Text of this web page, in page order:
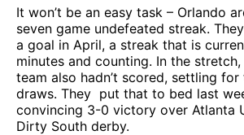
It won’t be an easy task – Orlando
seven game undefeated streak.
a goal in April, a streak that is
minutes and counting. In the
team also hadn’t scored, settling
draws. They put that to bed last
convincing 3-0 victory over Atlanta
Dirty South derby.